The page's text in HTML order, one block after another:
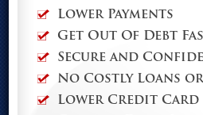
Lower Payments
Get Out Of Debt
Secure and
No Costly Loans
Lower Credit